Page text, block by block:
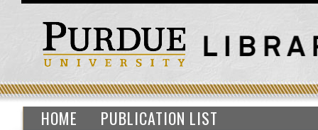
HOME PUBLICATION LIST